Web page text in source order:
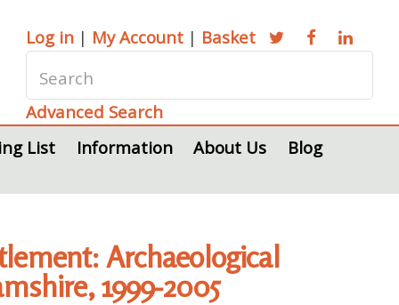
Log in | My Account | Basket
Advanced Search
List
Information About Us Blog
Archaeological
1999-2005